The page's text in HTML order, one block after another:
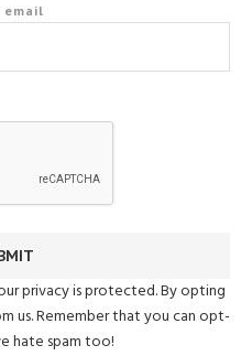
email
privacy is protected. By opting
us. Remember that you can opt-
hate spam too!